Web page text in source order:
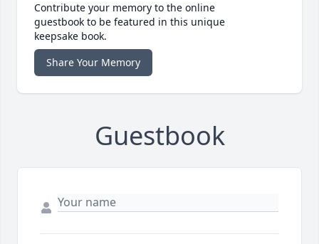
Contribute your memory to the online
guestbook to be featured in this unique
keepsake book.
Share Your Memory
Guestbook